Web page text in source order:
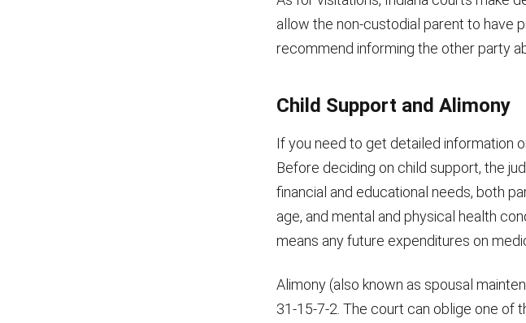
allow the non-custodial parent to have
recommend informing the other party
Child Support and Alimony
If you need to get detailed information
Before deciding on child support, the
financial and educational needs, both
age, and mental and physical health
means any future expenditures on
Alimony (also known as spousal
31-15-7-2. The court can oblige one of